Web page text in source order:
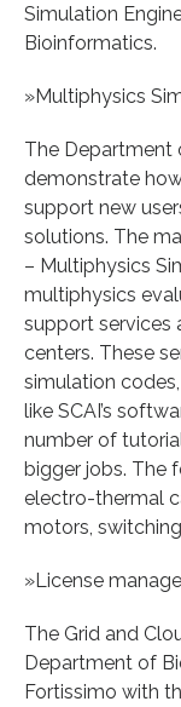
Simulation
Bioinformatics.
»Multiphysics
The Department
demonstrate
support new
solutions. The
– Multiphysics
multiphysics
support services
centers. These
simulation
like SCAI’s
number of
bigger jobs. The
electro-thermal
motors,
»License
The Grid and
Department of
Fortissimo with